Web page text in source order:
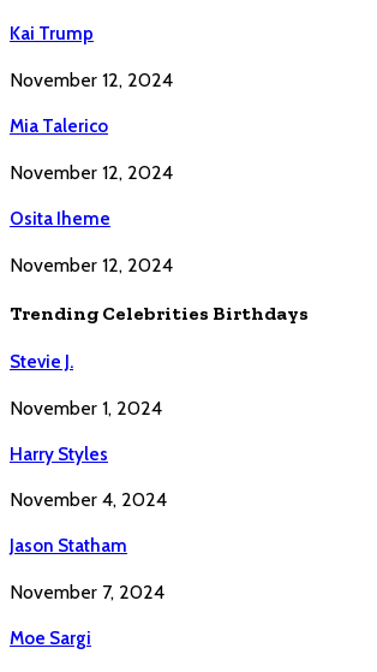
Kai Trump
November 12, 2024
Mia Talerico
November 12, 2024
Osita Iheme
November 12, 2024
Trending Celebrities Birthdays
Stevie J.
November 1, 2024
Harry Styles
November 4, 2024
Jason Statham
November 7, 2024
Moe Sargi